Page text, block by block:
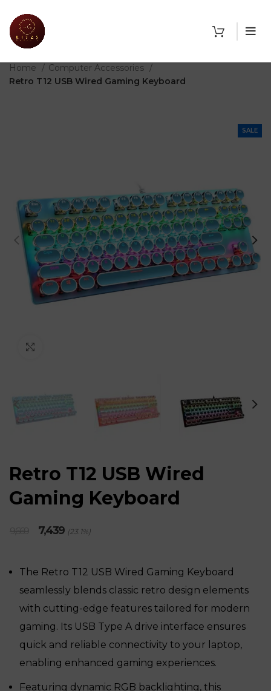
Home
Computer Accessories
Retro T12 USB Wired Gaming Keyboard
SALE
Retro T12 USB Wired
Gaming Keyboard
Original
price
7,439Current
price
(23.1%)
The Retro T12 USB Wired Gaming Keyboard
seamlessly blends classic retro design elements
with cutting-edge features tailored for modern
gaming. Its USB Type A drive interface ensures
quick and reliable connectivity to your laptop,
enabling enhanced gaming experiences.
Featuring dynamic RGB backlighting, this